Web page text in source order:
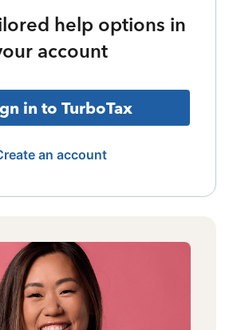
help options in
account
in to TurboTax
an account